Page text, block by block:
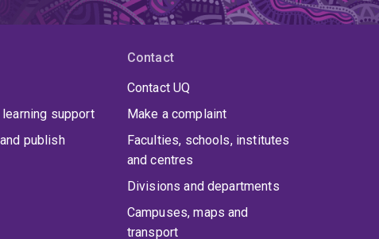
learning support
publish
Contact
Contact UQ
Make a complaint
Faculties, schools, institutes
and centres
Divisions and departments
Campuses, maps and
transport